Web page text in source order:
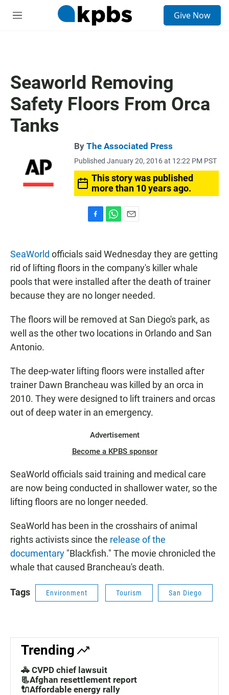
M
Give Now
Seaworld Removing
Safety Floors From Orca
Tanks
By The Associated Press
Published January 20, 2016 at 12:22 PM PST
This story was published
more than 10 years ago.
e
b
o
o
t
A
p
i
SeaWorld officials said Wednesday they are getting
rid of lifting floors in the company's killer whale
pools that were installed after the death of trainer
because they are no longer needed.
The floors will be removed at San Diego's park, as
well as the other two locations in Orlando and San
Antonio.
The deep-water lifting floors were installed after
trainer Dawn Brancheau was killed by an orca in
2010. They were designed to lift trainers and orcas
out of deep water in an emergency.
Advertisement
Become a KPBS sponsor
SeaWorld officials said training and medical care
are now being conducted in shallower water, so the
lifting floors are no longer needed.
SeaWorld has been in the crosshairs of animal
rights activists since the release of the
documentary "Blackfish." The movie chronicled the
whale that caused Brancheau's death.
Tags Environment Tourism San Diego
Trending
🚓 CVPD chief lawsuit
📃Afghan resettlement report
🔌Affordable energy rally